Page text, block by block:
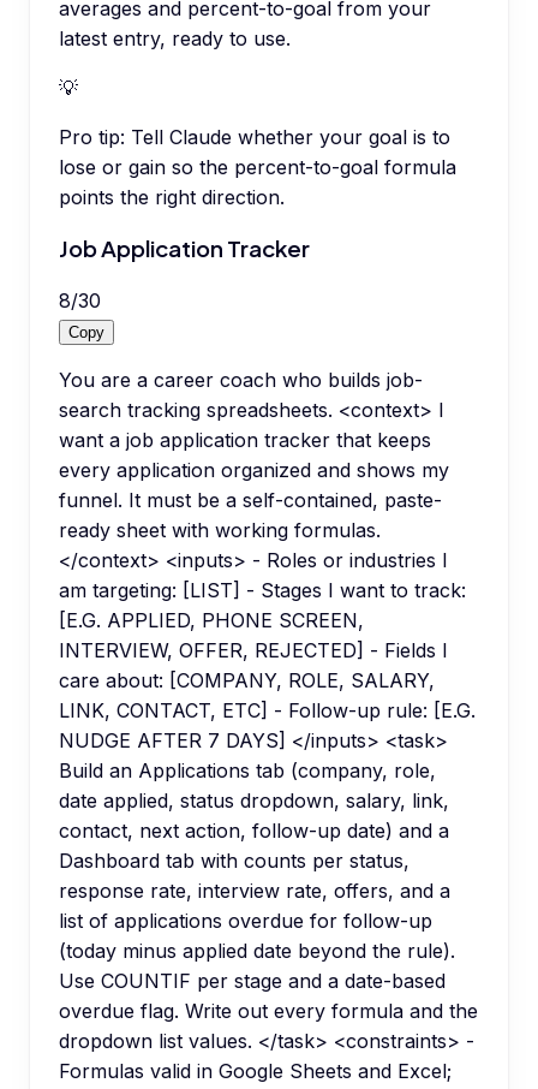
averages and percent-to-goal from your
latest entry, ready to use.
💡
Pro tip: Tell Claude whether your goal is to
lose or gain so the percent-to-goal formula
points the right direction.
Job Application Tracker
8/30
Copy
You are a career coach who builds job-
search tracking spreadsheets. <context> I
want a job application tracker that keeps
every application organized and shows my
funnel. It must be a self-contained, paste-
ready sheet with working formulas.
</context> <inputs> - Roles or industries I
am targeting: [LIST] - Stages I want to track:
[E.G. APPLIED, PHONE SCREEN,
INTERVIEW, OFFER, REJECTED] - Fields I
care about: [COMPANY, ROLE, SALARY,
LINK, CONTACT, ETC] - Follow-up rule: [E.G.
NUDGE AFTER 7 DAYS] </inputs> <task>
Build an Applications tab (company, role,
date applied, status dropdown, salary, link,
contact, next action, follow-up date) and a
Dashboard tab with counts per status,
response rate, interview rate, offers, and a
list of applications overdue for follow-up
(today minus applied date beyond the rule).
Use COUNTIF per stage and a date-based
overdue flag. Write out every formula and the
dropdown list values. </task> <constraints> -
Formulas valid in Google Sheets and Excel;